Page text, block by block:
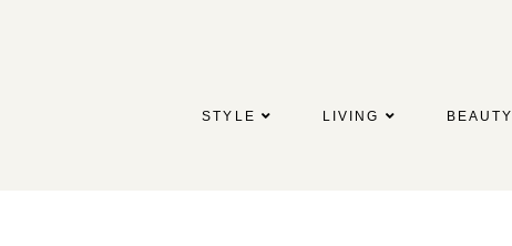
STYLE LIVING BEAUTY